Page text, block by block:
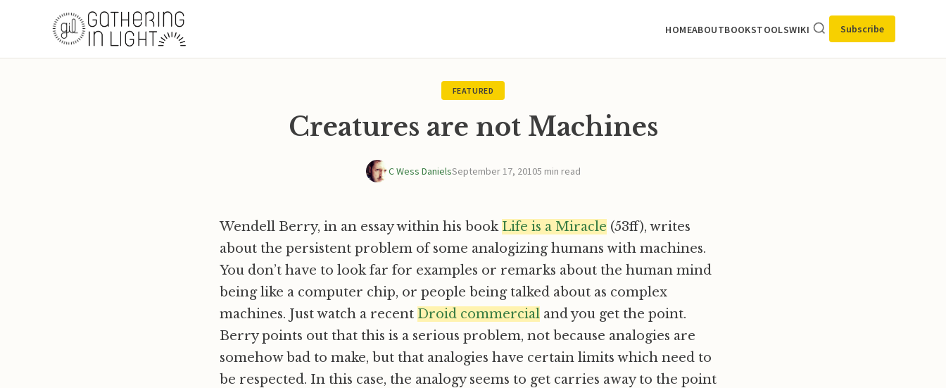
HOMEABOUTBOOKSTOOLSWIKI Subscribe
FEATURED
Creatures are not Machines
C Wess DanielsSeptember 17, 20105 min read
Wendell Berry, in an essay within his book Life is a Miracle (53ff), writes
about the persistent problem of some analogizing humans with machines.
You don’t have to look far for examples or remarks about the human mind
being like a computer chip, or people being talked about as complex
machines. Just watch a recent Droid commercial and you get the point.
Berry points out that this is a serious problem, not because analogies are
somehow bad to make, but that analogies have certain limits which need to
be respected. In this case, the analogy seems to get carries away to the point